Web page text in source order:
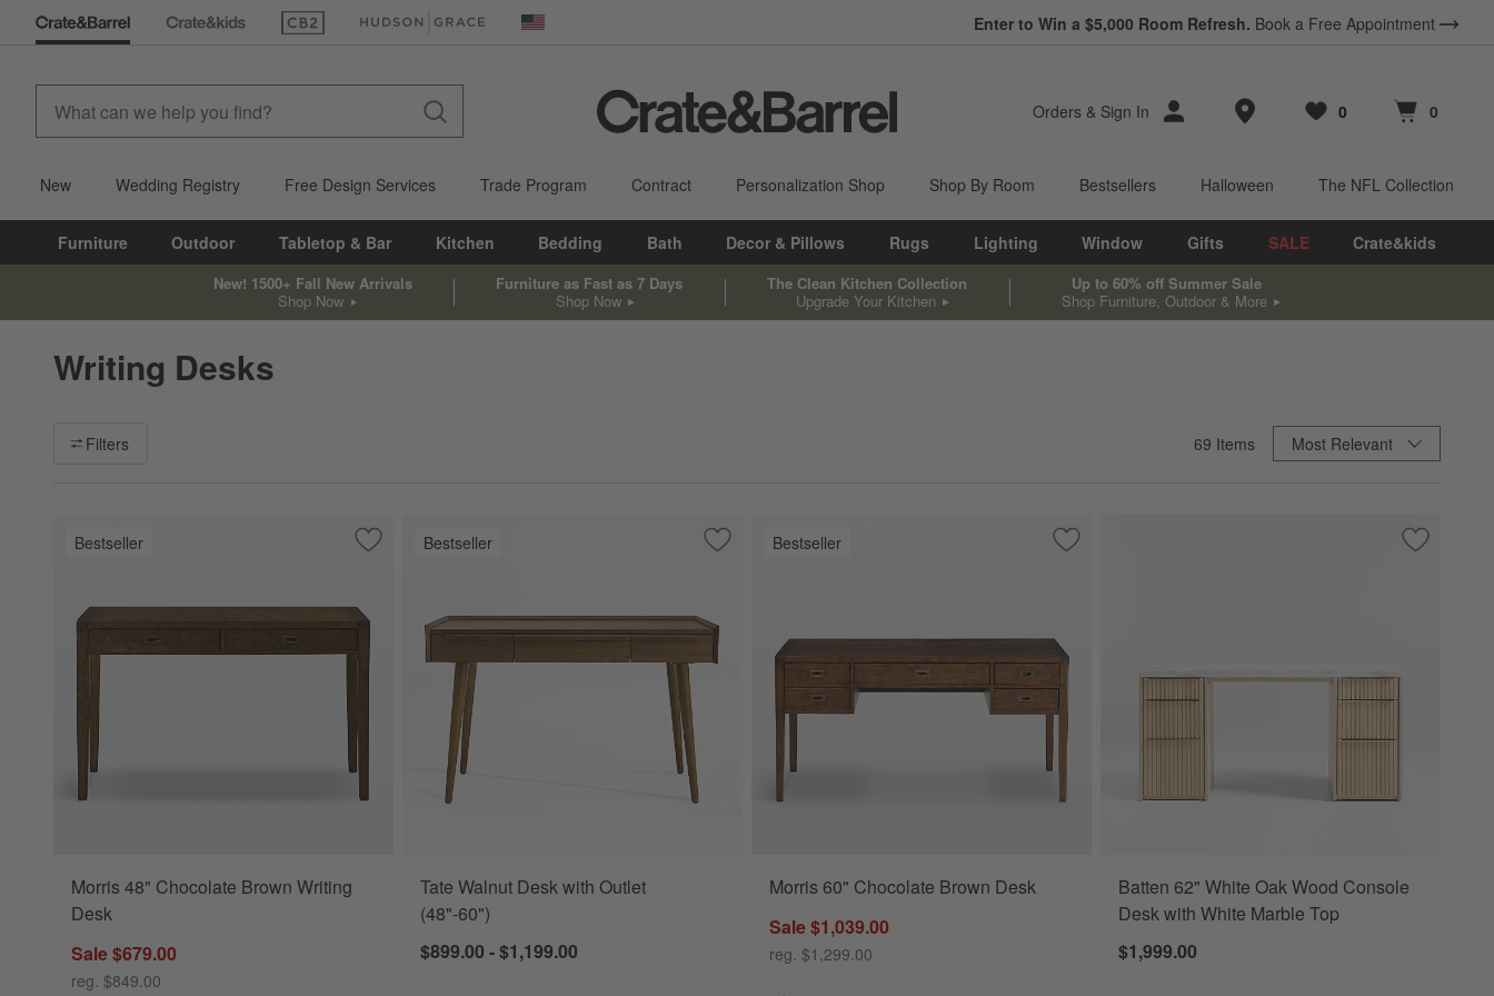
(Opens in new window)(Opens in new window) United States Enter to Win a $5,000 Room Refresh. Book a Free Appointment
Orders & Sign In Store Locations
Favorites
0
items Cart contains
0
items
New Wedding Registry Free Design Services Trade Program Contract Personalization Shop Shop By Room Bestsellers Halloween The NFL Collection
Furniture Outdoor Tabletop & Bar Kitchen Bedding Bath Decor & Pillows Rugs Lighting Window Gifts SALE Crate&kids
New! 1500+ Fall New Arrivals
Shop Now
Furniture as Fast as 7 Days
Shop Now
The Clean Kitchen Collection
Upgrade Your Kitchen
Up to 60% off Summer Sale
Shop Furniture, Outdoor & More
Writing Desks
Filter products based on availability. Page content will update based on filter selections.
Filters 69 Items Sort ByMost Relevant
Bestseller Save to Favorites
Morris 48" Chocolate Brown Writing Desk
Morris 48" Chocolate Brown Writing
Desk
Sale $679.00
reg. $849.00
Bestseller Save to Favorites
Tate Walnut Desk with Outlet (48"-60")
Tate Walnut Desk with Outlet
(48"-60")
$899.00 - $1,199.00
Bestseller Save to Favorites
Morris 60" Chocolate Brown Desk
Morris 60" Chocolate Brown Desk
Sale $1,039.00
reg. $1,299.00
Save to
Batten 62"
Batten 62" White Oak Wood Console
Desk with White Marble Top
$1,999.00